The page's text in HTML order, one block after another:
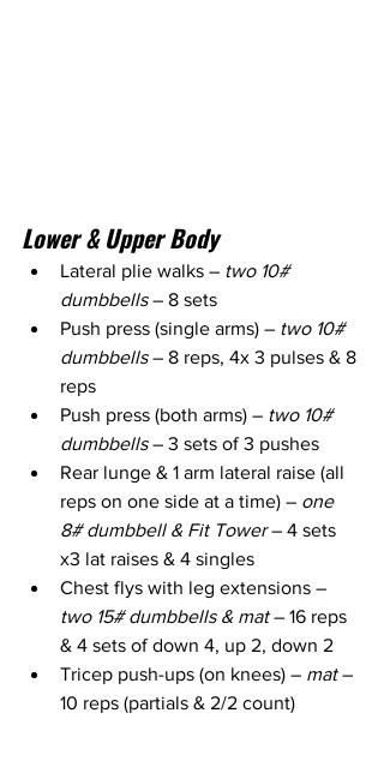
Lower & Upper Body
Lateral plie walks – two 10#
dumbbells – 8 sets
Push press (single arms) – two 10#
dumbbells – 8 reps, 4x 3 pulses & 8
reps
Push press (both arms) – two 10#
dumbbells – 3 sets of 3 pushes
Rear lunge & 1 arm lateral raise (all
reps on one side at a time) – one
8# dumbbell & Fit Tower – 4 sets
x3 lat raises & 4 singles
Chest flys with leg extensions –
two 15# dumbbells & mat – 16 reps
& 4 sets of down 4, up 2, down 2
Tricep push-ups (on knees) – mat –
10 reps (partials & 2/2 count)